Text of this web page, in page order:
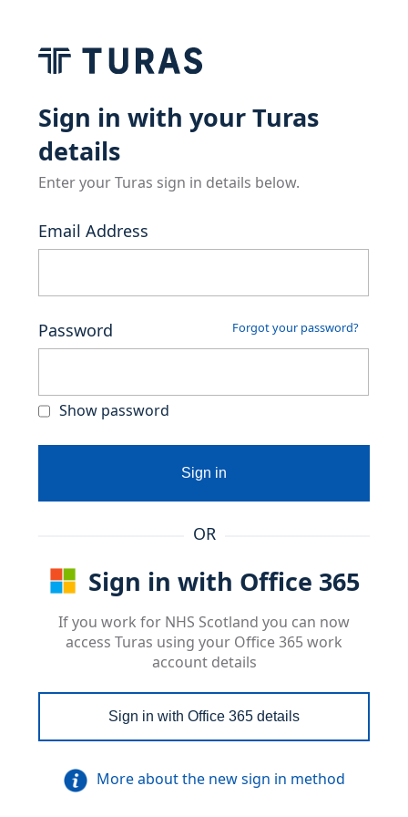
Sign in with your Turas
details
Enter your Turas sign in details below.
Email Address
Password Forgot your password?
Show password
Sign in
OR
Sign in with Office 365
If you work for NHS Scotland you can now
access Turas using your Office 365 work
account details
Sign in with Office 365 details
More about the new sign in method